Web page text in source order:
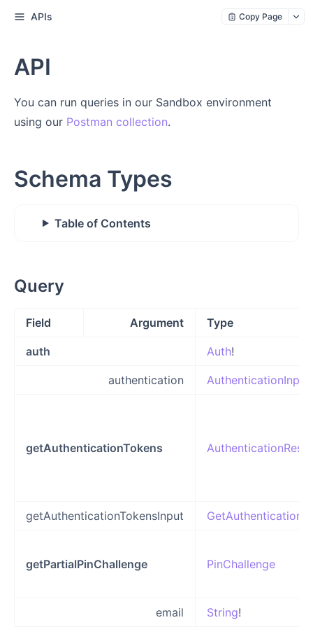
APIs Copy Page
API
You can run queries in our Sandbox environment
using our Postman collection.
Schema Types
Table of Contents
Query
Field Argument Type
auth Auth!
authentication AuthenticationInput
getAuthenticationTokens
getAuthenticationTokensInput
getPartialPinChallenge PinChallenge
email String!